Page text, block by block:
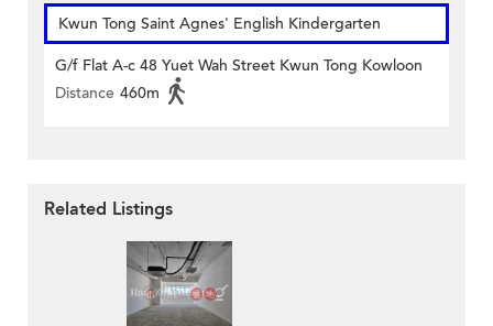
Kwun Tong Saint Agnes' English Kindergarten
G/f Flat A-c 48 Yuet Wah Street Kwun Tong Kowloon
Distance 460m
Related Listings